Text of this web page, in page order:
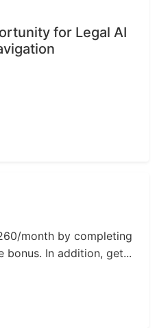
for Legal AI
month by completing
bonus. In addition, get...